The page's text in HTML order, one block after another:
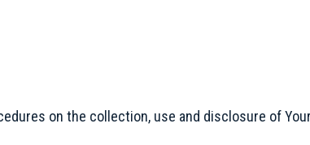
on the collection, use and disclosure of